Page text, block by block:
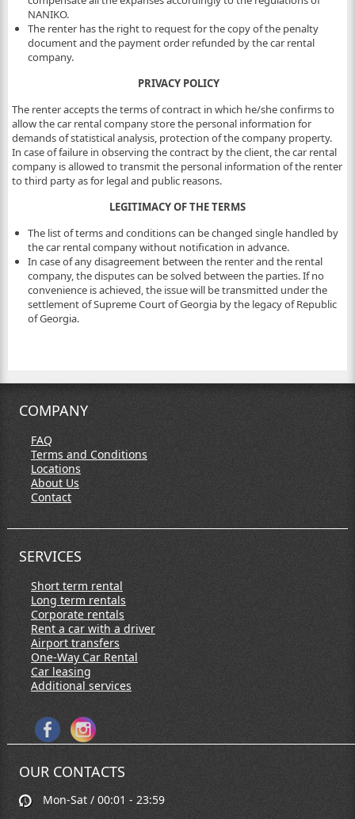
NANIKO.
The renter has the right to request for the copy of the penalty
document and the payment order refunded by the car rental
company.
PRIVACY POLICY
The renter accepts the terms of contract in which he/she confirms to
allow the car rental company store the personal information for
demands of statistical analysis, protection of the company property.
In case of failure in observing the contract by the client, the car rental
company is allowed to transmit the personal information of the renter
to third party as for legal and public reasons.
LEGITIMACY OF THE TERMS
The list of terms and conditions can be changed single handled by
the car rental company without notification in advance.
In case of any disagreement between the renter and the rental
company, the disputes can be solved between the parties. If no
convenience is achieved, the issue will be transmitted under the
settlement of Supreme Court of Georgia by the legacy of Republic
of Georgia.
COMPANY
FAQ
Terms and Conditions
Locations
About Us
Contact
SERVICES
Short term rental
Long term rentals
Corporate rentals
Rent a car with a driver
Airport transfers
One-Way Car Rental
Car leasing
Additional services
OUR CONTACTS
Mon-Sat / 00:01 - 23:59